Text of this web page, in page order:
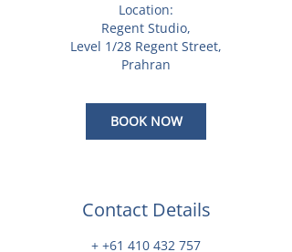
Location:
Regent Studio,
Level 1/28 Regent Street,
Prahran
BOOK NOW
Contact Details
+ +61 410 432 757